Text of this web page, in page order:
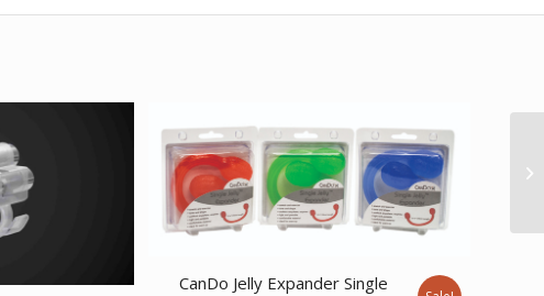
CanDo Jelly Expander Single